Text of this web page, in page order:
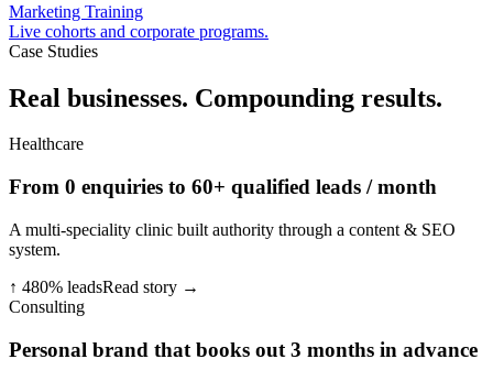
Marketing Training
Live cohorts and corporate programs.
Case Studies
Real businesses. Compounding results.
Healthcare
From 0 enquiries to 60+ qualified leads / month
A multi-speciality clinic built authority through a content & SEO
system.
↑ 480% leadsRead story →
Consulting
Personal brand that books out 3 months in advance